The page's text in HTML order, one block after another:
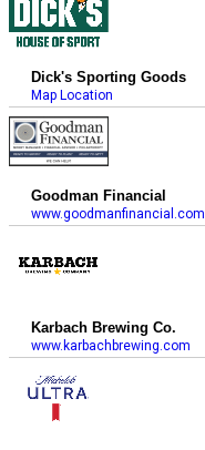
Dick's Sporting Goods
Map Location
Goodman Financial
www.goodmanfinancial.com
Karbach Brewing Co.
www.karbachbrewing.com